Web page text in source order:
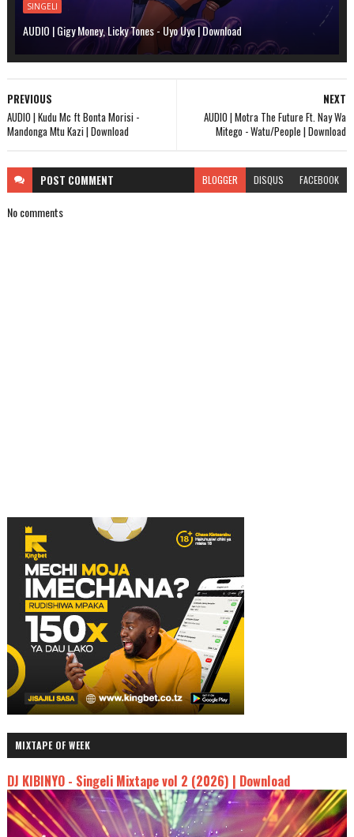
SINGELI
AUDIO | Gigy Money, Licky Tones - Uyo Uyo | Download
NEXT
AUDIO | Motra The Future Ft. Nay Wa
Mitego - Watu/People | Download
PREVIOUS
AUDIO | Kudu Mc ft Bonta Morisi -
Mandonga Mtu Kazi | Download
POST COMMENT BLOGGER DISQUS FACEBOOK
No comments
MIXTAPE OF WEEK
DJ KIBINYO - Singeli Mixtape vol 2 (2026) | Download